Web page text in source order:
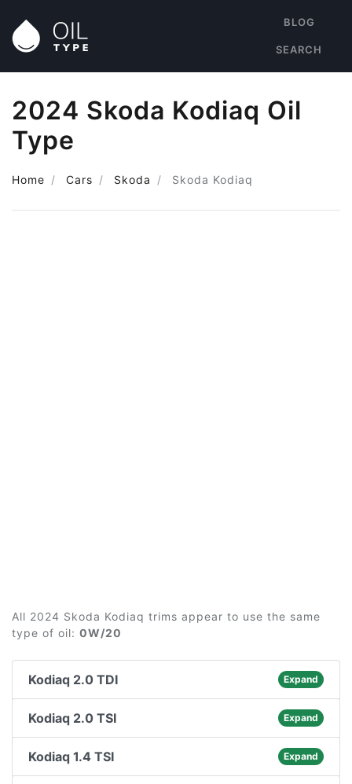
BLOG
SEARCH
2024 Skoda Kodiaq Oil
Type
Home Cars Skoda Skoda Kodiaq
All 2024 Skoda Kodiaq trims appear to use the same
type of oil: 0W/20
Kodiaq 2.0 TDI Expand
Kodiaq 2.0 TSI Expand
Kodiaq 1.4 TSI Expand